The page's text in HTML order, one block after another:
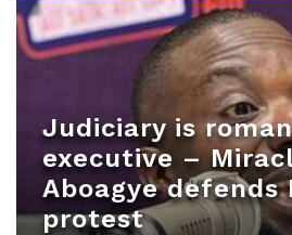
Judiciary is
executive –
Aboagye defends
protest